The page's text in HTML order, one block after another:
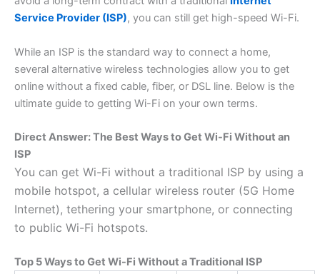
Service Provider (ISP), you can still get high-speed Wi-Fi.
While an ISP is the standard way to connect a home,
several alternative wireless technologies allow you to get
online without a fixed cable, fiber, or DSL line. Below is the
ultimate guide to getting Wi-Fi on your own terms.
Direct Answer: The Best Ways to Get Wi-Fi Without an
ISP
You can get Wi-Fi without a traditional ISP by using a
mobile hotspot, a cellular wireless router (5G Home
Internet), tethering your smartphone, or connecting
to public Wi-Fi hotspots.
Top 5 Ways to Get Wi-Fi Without a Traditional ISP